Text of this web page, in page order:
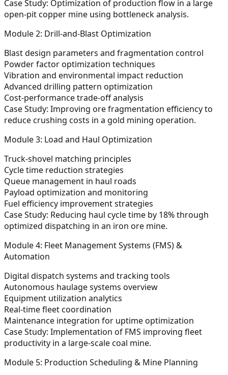
Case Study: Optimization of production flow in a large
open-pit copper mine using bottleneck analysis.
Module 2: Drill-and-Blast Optimization
Blast design parameters and fragmentation control
Powder factor optimization techniques
Vibration and environmental impact reduction
Advanced drilling pattern optimization
Cost-performance trade-off analysis
Case Study: Improving ore fragmentation efficiency to
reduce crushing costs in a gold mining operation.
Module 3: Load and Haul Optimization
Truck-shovel matching principles
Cycle time reduction strategies
Queue management in haul roads
Payload optimization and monitoring
Fuel efficiency improvement strategies
Case Study: Reducing haul cycle time by 18% through
optimized dispatching in an iron ore mine.
Module 4: Fleet Management Systems (FMS) &
Automation
Digital dispatch systems and tracking tools
Autonomous haulage systems overview
Equipment utilization analytics
Real-time fleet coordination
Maintenance integration for uptime optimization
Case Study: Implementation of FMS improving fleet
productivity in a large-scale coal mine.
Module 5: Production Scheduling & Mine Planning